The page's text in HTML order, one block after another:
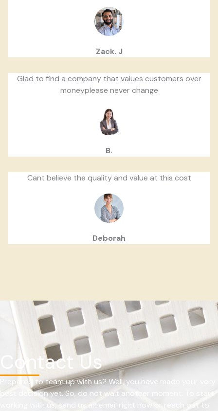
Zack. J
Glad to find a company that values customers over
moneyplease never change
B.
Cant believe the quality and value at this cost
Deborah
Contact Us
Prepared to team up with us? Well, you have made your very
best decision yet. So, do not wait another moment. To start
working with us, send us an email right now or reach out to